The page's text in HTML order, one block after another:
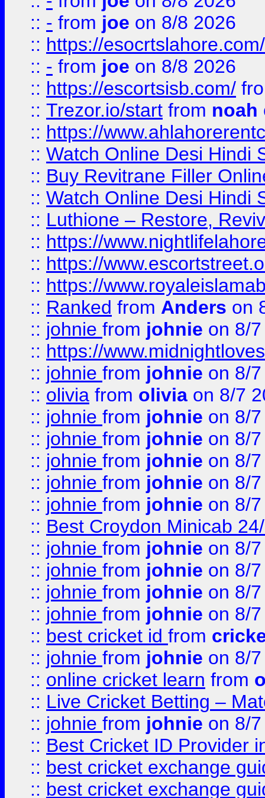
:: - from joe on 8/8 2026
:: https://esocrtslahore.com/
:: - from joe on 8/8 2026
:: https://escortsisb.com/
:: Trezor.io/start from noah
:: https://
:: Watch Online Desi Hindi
:: Buy Revitrane Filler
:: Watch Online Desi Hindi
:: Luthione – Restore,
:: https://
:: https://
:: https://
:: Ranked from Anders on
:: johnie from johnie on 8/
:: https://
:: johnie from johnie on 8/
:: olivia from olivia on 8/7
:: johnie from johnie on 8/
:: johnie from johnie on 8/
:: johnie from johnie on 8/
:: johnie from johnie on 8/
:: johnie from johnie on 8/
:: Best Croydon Minicab
:: johnie from johnie on 8/
:: johnie from johnie on 8/
:: johnie from johnie on 8/
:: johnie from johnie on 8/
:: best cricket id from
:: johnie from johnie on 8/
:: online cricket learn from
:: Live Cricket Betting –
:: johnie from johnie on 8/
:: Best Cricket ID Provider
:: best cricket exchange
:: best cricket exchange